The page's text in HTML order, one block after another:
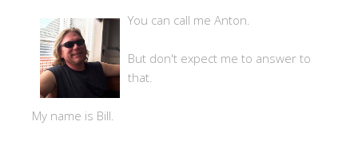
You can call me Anton.
But don't expect me to answer to
that.
My name is Bill.